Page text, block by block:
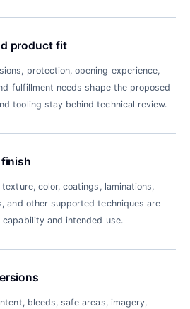
product fit
protection, opening experience,
fulfillment needs shape the proposed
tooling stay behind technical review.
color, coatings, laminations,
and other supported techniques are
and intended use.
bleeds, safe areas, imagery,